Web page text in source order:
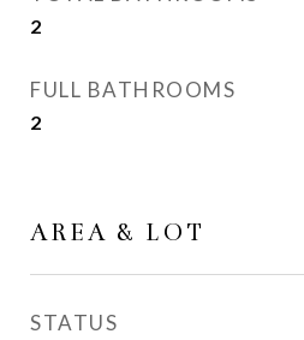
2
FULL BATHROOMS
2
AREA & LOT
STATUS